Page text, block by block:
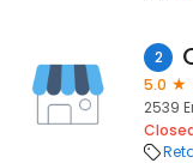
2
5.0
2539